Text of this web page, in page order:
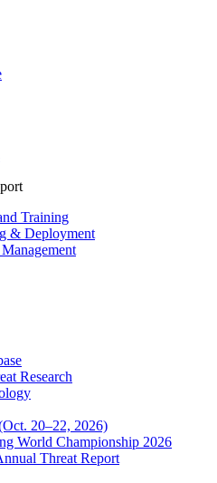
Training
& Deployment
Research
20–22, 2026)
World Championship 2026
Threat Report